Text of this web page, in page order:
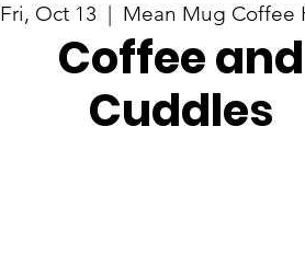
Fri, Oct 13
  |
Mean Mug Coffee
Coffee and
Cuddles